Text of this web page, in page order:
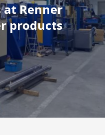
at Renner
products